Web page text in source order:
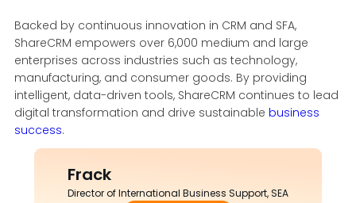
Backed by continuous innovation in CRM and SFA,
ShareCRM empowers over 6,000 medium and large
enterprises across industries such as technology,
manufacturing, and consumer goods. By providing
intelligent, data-driven tools, ShareCRM continues to lead
digital transformation and drive sustainable business
success.
Frack
Director of International Business Support, SEA